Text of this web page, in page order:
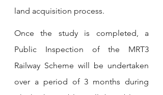
land acquisition process.
Once the study is completed, a
Public Inspection of the MRT3
Railway Scheme will be undertaken
over a period of 3 months during